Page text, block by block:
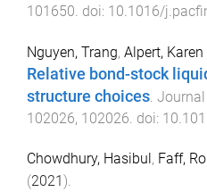
101650. doi: 10.1016/
Nguyen, Trang, Alpert, Karen
Relative bond-stock
structure choices.
102026, 102026. doi:
Chowdhury, Hasibul, Faff,
(2021).